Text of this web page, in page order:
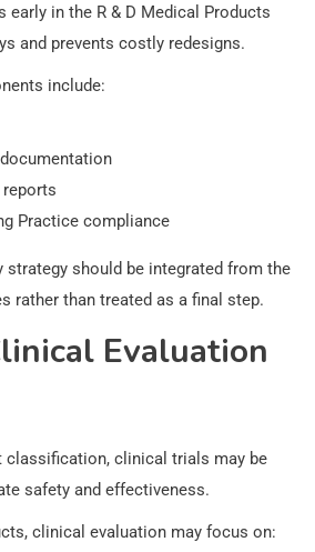
early in the R & D Medical Products
and prevents costly redesigns.
include:
Practice compliance
strategy should be integrated from the
rather than treated as a final step.
Evaluation
classification, clinical trials may be
safety and effectiveness.
clinical evaluation may focus on: